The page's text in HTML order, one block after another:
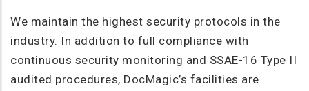
We maintain the highest security protocols in the
industry. In addition to full compliance with
continuous security monitoring and SSAE-16 Type II
audited procedures, DocMagic’s facilities are